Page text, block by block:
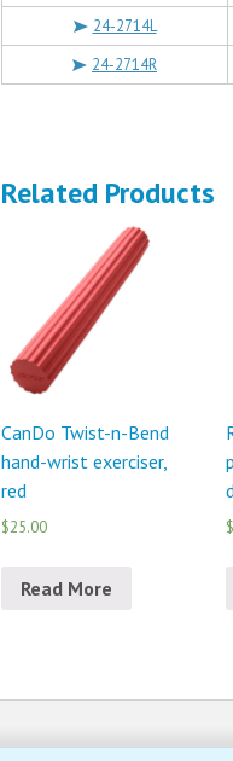
24-2714L
24-2714R
Related Products
CanDo Twist-n-Bend
hand-wrist exerciser,
red
$25.00
Read More